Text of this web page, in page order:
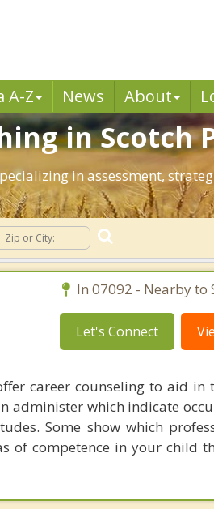
A-Z News About
in Scotch
in assessment,
In 07092 - Nearby to
Let's Connect
career counseling to aid in
administer which indicate
Some show which
of competence in your child